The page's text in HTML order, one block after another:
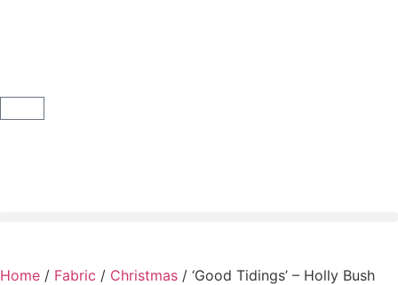
Home / Fabric / Christmas / ‘Good Tidings’ – Holly Bush